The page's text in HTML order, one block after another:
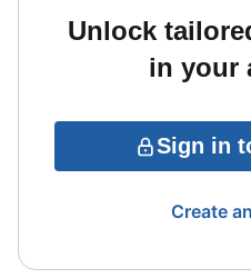
Unlock
in your
Sign in
Create